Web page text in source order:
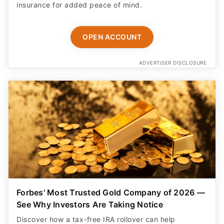
insurance for added peace of mind.
OPEN ACCOUNT
ADVERTISER DISCLOSURE
Forbes' Most Trusted Gold Company of 2026 —
See Why Investors Are Taking Notice
Discover how a tax-free IRA rollover can help